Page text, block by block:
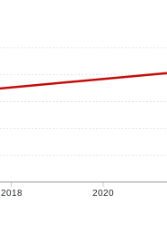
2018 2020